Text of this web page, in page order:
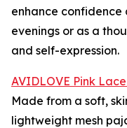
enhance
evenings or as a
and self-expression.
AVIDLOVE Pink
Made from a soft,
lightweight mesh